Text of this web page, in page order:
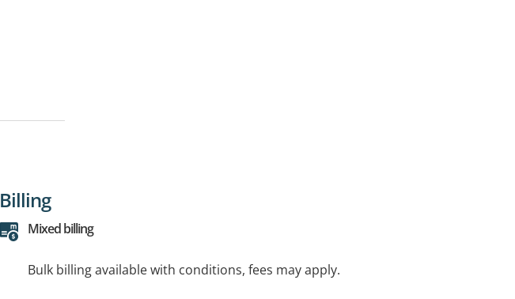
Billing
Mixed billing
Bulk billing available with conditions, fees may apply.